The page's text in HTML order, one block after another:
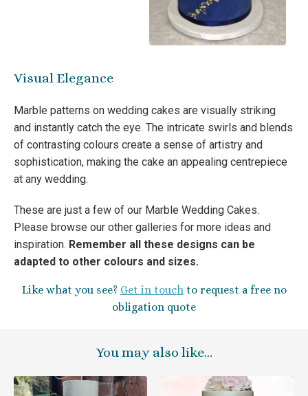
Visual Elegance
Marble patterns on wedding cakes are visually striking
and instantly catch the eye. The intricate swirls and blends
of contrasting colours create a sense of artistry and
sophistication, making the cake an appealing centrepiece
at any wedding.
These are just a few of our Marble Wedding Cakes.
Please browse our other galleries for more ideas and
inspiration. Remember all these designs can be
adapted to other colours and sizes.
Like what you see? Get in touchto request a free no
obligation quote
You may also like…